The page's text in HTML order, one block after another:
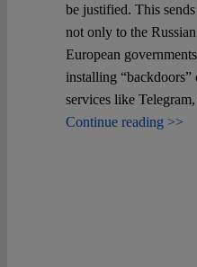
be justified. This
not only to the
European
installing “backdoors”
services like
Continue reading >>